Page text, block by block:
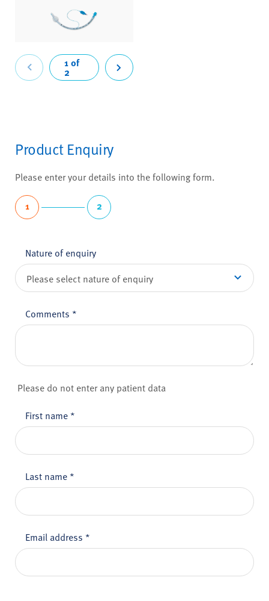
1 of
2 Next
Product Enquiry
Please enter your details into the following form.
1 2
Nature of enquiry
Comments *
Please do not enter any patient data
First name *
Last name *
Email address *